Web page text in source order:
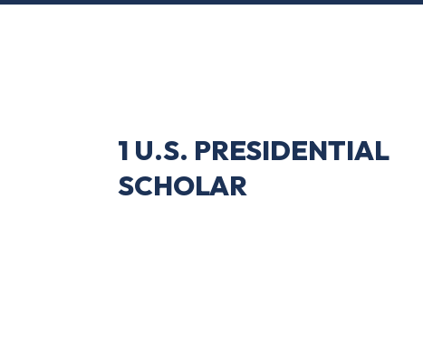
1 U.S. PRESIDENTIAL
SCHOLAR